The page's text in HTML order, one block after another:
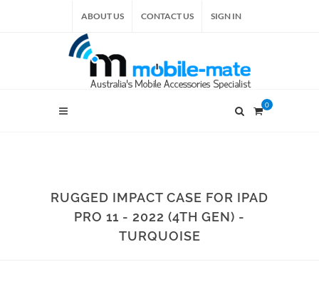
ABOUT US CONTACT US SIGN IN
0
RUGGED IMPACT CASE FOR IPAD
PRO 11 - 2022 (4TH GEN) -
TURQUOISE